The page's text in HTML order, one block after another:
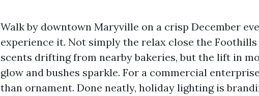
Walk by downtown Maryville on a crisp December
experience it. Not simply the relax close the
scents drifting from nearby bakeries, but the lift in
glow and bushes sparkle. For a commercial
than ornament. Done neatly, holiday lighting is